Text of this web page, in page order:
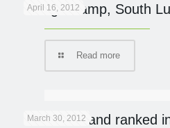
April 16, 2012
Kaingo Camp, South
Read more
March 30, 2012
Mumbo Island ranked